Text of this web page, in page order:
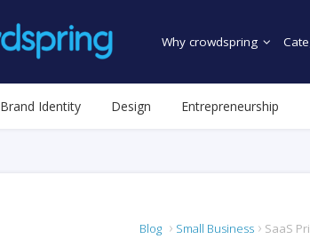
Why crowdspring
Brand Identity Design Entrepreneurship
Blog Small Business SaaS